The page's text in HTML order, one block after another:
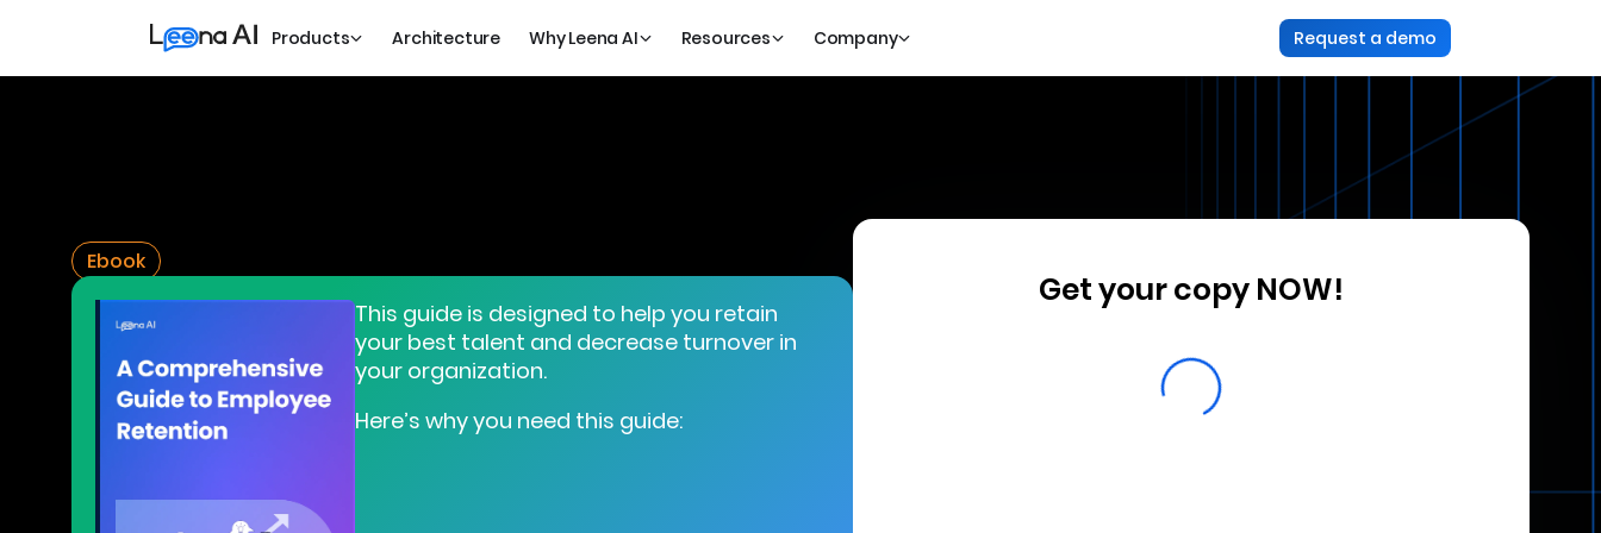
Products Architecture Why Leena AI Resources Company Request a demo
Ebook
This guide is designed to help you retain
your best talent and decrease turnover in
your organization.
Here’s why you need this guide:
Get your copy NOW!